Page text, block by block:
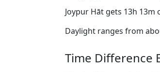
Joypur Hāt gets 13h 13m
Daylight ranges from
Time Difference